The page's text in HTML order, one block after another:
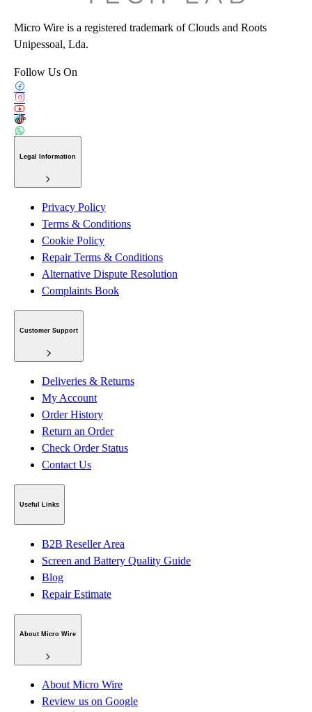
Micro Wire is a registered trademark of Clouds and Roots
Unipessoal, Lda.
Follow Us On
Legal Information
Privacy Policy
Terms & Conditions
Cookie Policy
Repair Terms & Conditions
Alternative Dispute Resolution
Complaints Book
Customer Support
Deliveries & Returns
My Account
Order History
Return an Order
Check Order Status
Contact Us
Useful Links
B2B Reseller Area
Screen and Battery Quality Guide
Blog
Repair Estimate
About Micro Wire
About Micro Wire
Review us on Google